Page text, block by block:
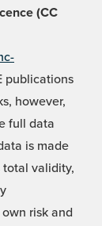
(CC
publications
however,
full data
is made
validity,
risk and